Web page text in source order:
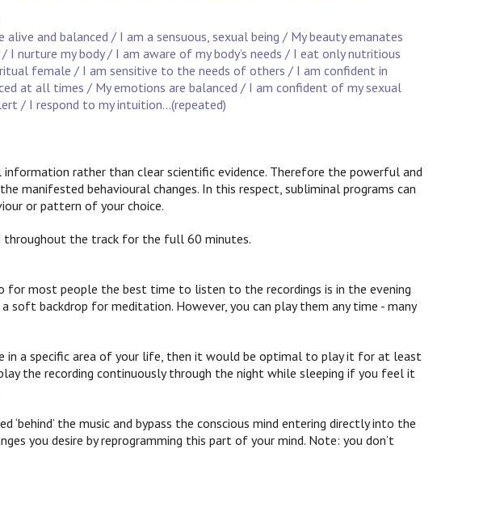
and balanced / I am a sensuous, sexual being / My beauty emanates
my body / I am aware of my body’s needs / I eat only nutritious
female / I am sensitive to the needs of others / I am confident in
at all times / My emotions are balanced / I am confident of my sexual
/ I respond to my intuition...(repeated)
rather than clear scientific evidence. Therefore the powerful and
manifested behavioural changes. In this respect, subliminal programs can
or pattern of your choice.
throughout the track for the full 60 minutes.
for most people the best time to listen to the recordings is in the evening
soft backdrop for meditation. However, you can play them any time - many
a specific area of your life, then it would be optimal to play it for at least
the recording continuously through the night while sleeping if you feel it
‘behind’ the music and bypass the conscious mind entering directly into the
you desire by reprogramming this part of your mind. Note: you don’t